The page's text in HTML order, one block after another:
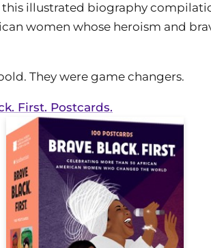
illustrated biography
women whose heroism and
They were game changers.
First. Postcards.